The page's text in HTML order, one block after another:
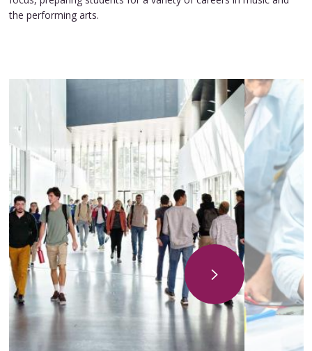
the performing arts.